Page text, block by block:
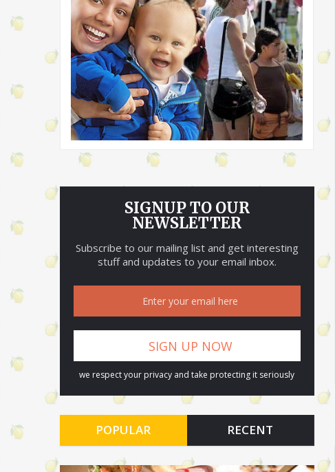
SIGNUP TO OUR
NEWSLETTER
Subscribe to our mailing list and get interesting
stuff and updates to your email inbox.
we respect your privacy and take protecting it seriously
POPULAR RECENT